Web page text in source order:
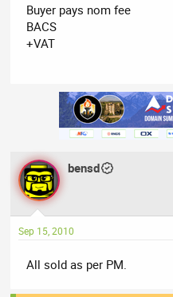
Buyer pays nom fee
BACS
+VAT
bensd
Sep 15, 2010
All sold as per PM.